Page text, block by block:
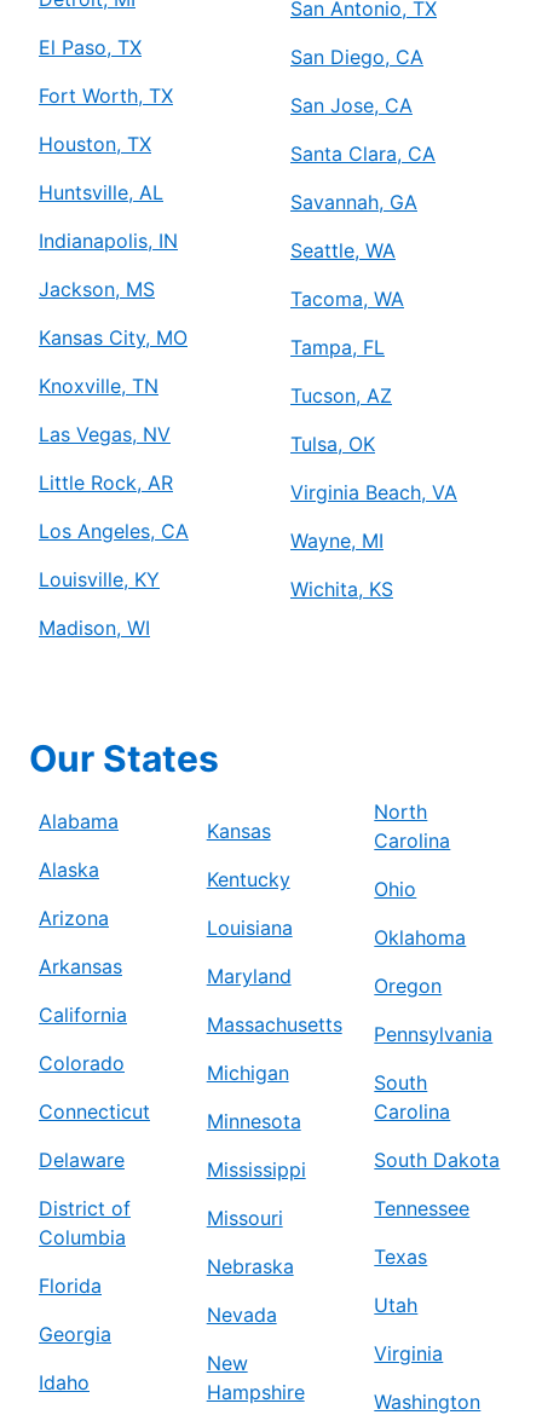
El Paso, TX
Fort Worth, TX
Houston, TX
Huntsville, AL
Indianapolis, IN
Jackson, MS
Kansas City, MO
Knoxville, TN
Las Vegas, NV
Little Rock, AR
Los Angeles, CA
Louisville, KY
Madison, WI
San Antonio, TX
San Diego, CA
San Jose, CA
Santa Clara, CA
Savannah, GA
Seattle, WA
Tacoma, WA
Tampa, FL
Tucson, AZ
Tulsa, OK
Virginia Beach, VA
Wayne, MI
Wichita, KS
Our States
Alabama
Alaska
Arizona
Arkansas
California
Colorado
Connecticut
Delaware
District of
Columbia
Florida
Georgia
Idaho
Kansas
Kentucky
Louisiana
Maryland
Massachusetts
Michigan
Minnesota
Mississippi
Missouri
Nebraska
Nevada
New
Hampshire
North
Carolina
Ohio
Oklahoma
Oregon
Pennsylvania
South
Carolina
South Dakota
Tennessee
Texas
Utah
Virginia
Washington